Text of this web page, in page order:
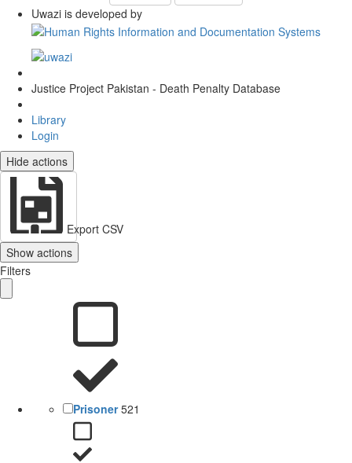
Uwazi is developed by
Justice Project Pakistan - Death Penalty Database
Library
Login
Hide actions
Export CSV
Show actions
Filters
Prisoner 521